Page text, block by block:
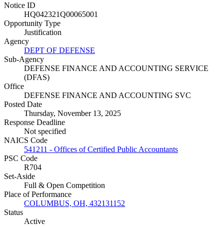
Notice ID
HQ042321Q00065001
Opportunity Type
Justification
Agency
DEPT OF DEFENSE
Sub-Agency
DEFENSE FINANCE AND ACCOUNTING SERVICE
(DFAS)
Office
DEFENSE FINANCE AND ACCOUNTING SVC
Posted Date
Thursday, November 13, 2025
Response Deadline
Not specified
NAICS Code
541211 - Offices of Certified Public Accountants
PSC Code
R704
Set-Aside
Full & Open Competition
Place of Performance
COLUMBUS, OH, 432131152
Status
Active